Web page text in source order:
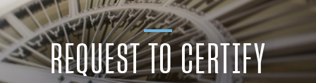
REQUEST TO CERTIFY